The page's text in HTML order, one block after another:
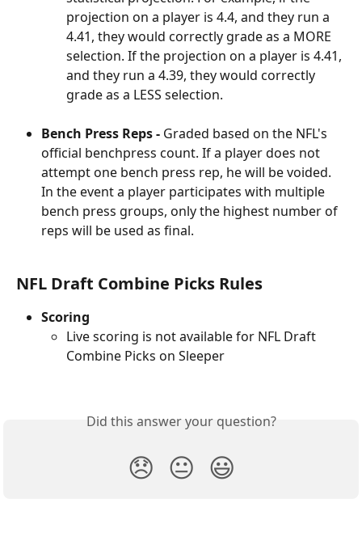
projection on a player is 4.4, and they run a
4.41, they would correctly grade as a MORE
selection. If the projection on a player is 4.41,
and they run a 4.39, they would correctly
grade as a LESS selection.
Bench Press Reps - Graded based on the NFL's
official benchpress count. If a player does not
attempt one bench press rep, he will be voided.
In the event a player participates with multiple
bench press groups, only the highest number of
reps will be used as final.
NFL Draft Combine Picks Rules
Scoring
Live scoring is not available for NFL Draft
Combine Picks on Sleeper
Did this answer your question?
😞 😐 😃